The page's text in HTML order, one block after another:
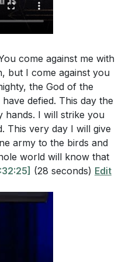
rather than
and
battle unprepared; he
and approached
Yet, his ultimate
his own preparation.
our part—praying,
ultimately
and giving Him
Than Any Giant We
we face today—
problems, or
it make you feel?
or underestimated
by his family? How did
it look like to trust
and potential? ([36:31])
to move forward in
(
that seem
come against me with
but I come against you
the God of the
defied. This day the
hands. I will strike you
This very day I will give
army to the birds and
world will know that
(28 seconds) Edit